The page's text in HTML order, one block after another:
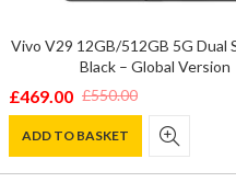
Vivo V29 12GB/512GB 5G Dual
Black – Global Version
£550.00
Original
price
was:
£469.00
Current
price
is:
ADD TO BASKET